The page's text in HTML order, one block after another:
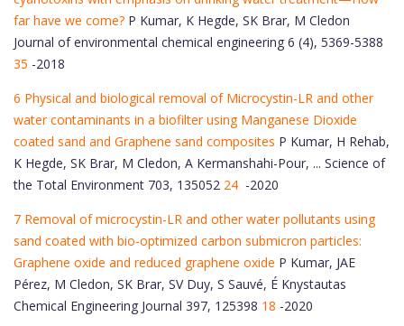
far have we come? P Kumar, K Hegde, SK Brar, M Cledon
Journal of environmental chemical engineering 6 (4), 5369-5388
35 -2018
6 Physical and biological removal of Microcystin-LR and other
water contaminants in a biofilter using Manganese Dioxide
coated sand and Graphene sand composites P Kumar, H Rehab,
K Hegde, SK Brar, M Cledon, A Kermanshahi-Pour, ... Science of
the Total Environment 703, 135052 24 -2020
7 Removal of microcystin-LR and other water pollutants using
sand coated with bio-optimized carbon submicron particles:
Graphene oxide and reduced graphene oxide P Kumar, JAE
Pérez, M Cledon, SK Brar, SV Duy, S Sauvé, É Knystautas
Chemical Engineering Journal 397, 125398 18 -2020